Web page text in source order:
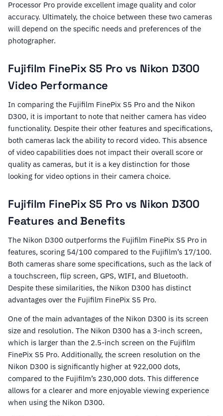
Processor Pro provide excellent image quality and color
accuracy. Ultimately, the choice between these two cameras
will depend on the specific needs and preferences of the
photographer.
Fujifilm FinePix S5 Pro vs Nikon D300
Video Performance
In comparing the Fujifilm FinePix S5 Pro and the Nikon
D300, it is important to note that neither camera has video
functionality. Despite their other features and specifications,
both cameras lack the ability to record video. This absence
of video capabilities does not impact their overall score or
quality as cameras, but it is a key distinction for those
looking for video options in their camera choice.
Fujifilm FinePix S5 Pro vs Nikon D300
Features and Benefits
The Nikon D300 outperforms the Fujifilm FinePix S5 Pro in
features, scoring 54/100 compared to the Fujifilm’s 17/100.
Both cameras share some specifications, such as the lack of
a touchscreen, flip screen, GPS, WIFI, and Bluetooth.
Despite these similarities, the Nikon D300 has distinct
advantages over the Fujifilm FinePix S5 Pro.
One of the main advantages of the Nikon D300 is its screen
size and resolution. The Nikon D300 has a 3-inch screen,
which is larger than the 2.5-inch screen on the Fujifilm
FinePix S5 Pro. Additionally, the screen resolution on the
Nikon D300 is significantly higher at 922,000 dots,
compared to the Fujifilm’s 230,000 dots. This difference
allows for a clearer and more enjoyable viewing experience
when using the Nikon D300.